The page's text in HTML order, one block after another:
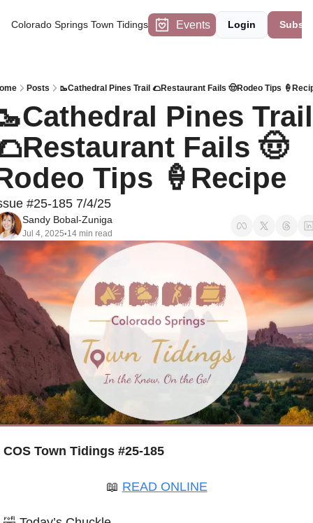
Colorado Springs Town Tidings Events Login
Posts 🥾Cathedral Pines Trail 🌮Restaurant Fails 🤠Rodeo Tips
Pines Trail
Fails 🤠
Tips 🍦Recipe
#25-185 7/4/25
Sandy Bobal-Zuniga
Jul 4, 2025•14 min read
COS Town Tidings #25-185
📖 READ ONLINE